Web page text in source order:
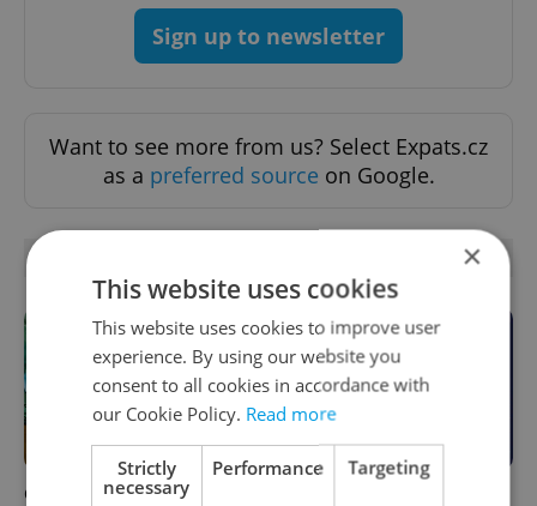
Sign up to newsletter
Want to see more from us? Select Expats.cz
as a preferred source on Google.
One of Prague’s coolest
×
This website uses cookies
This website uses cookies to improve user
experience. By using our website you
consent to all cookies in accordance with
our Cookie Policy. Read more
Strictly
necessary
Performance Targeting